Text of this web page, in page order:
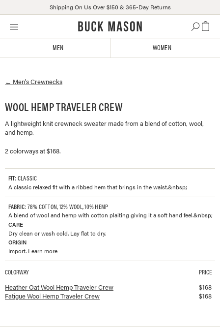
Skip
Click
or
us
with
accessibility-
related
Shipping On Us Over $150 & 365-Day Returns
MEN WOMEN
← Men'sCrewnecks
WOOL HEMP TRAVELER CREW
A lightweight knit crewneck sweater made from a blend of cotton, wool,
and hemp.
2 colorways at $168.
FIT: CLASSIC
A classic relaxed fit with a ribbed hem that brings in the waist.&nbsp;
FABRIC: 78% COTTON, 12% WOOL, 10% HEMP
A blend of wool and hemp with cotton plaiting giving it a soft hand feel.&nbsp;
CARE
Dry clean or wash cold. Lay flat to dry.
ORIGIN
Import. Learn more
Available colorways and prices forWool Hemp Traveler Crew
COLORWAY PRICE
Heather Oat Wool Hemp Traveler Crew $168
Fatigue Wool Hemp Traveler Crew
$168